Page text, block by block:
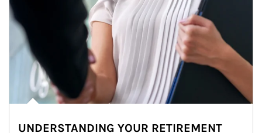
UNDERSTANDING YOUR RETIREMENT